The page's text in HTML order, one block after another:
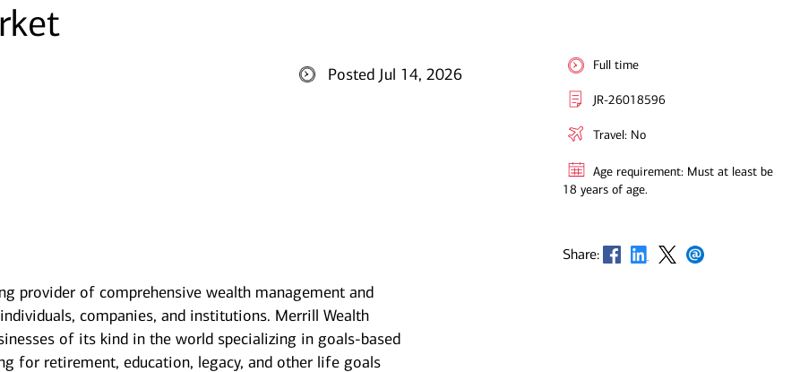
Posted Jul 14, 2026
provider of comprehensive wealth management and
companies, and institutions. Merrill Wealth
of its kind in the world specializing in goals-based
for retirement, education, legacy, and other life goals
Full time
JR-26018596
Travel: No
Age requirement: Must at least be
18 years of age.
Share: Opens in new window
Opens in new window
Opens in new window
Opens in new window